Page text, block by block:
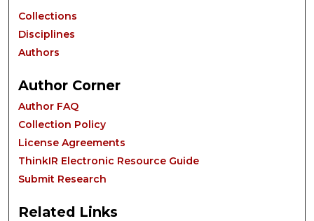
Collections
Disciplines
Authors
Author Corner
Author FAQ
Collection Policy
License Agreements
ThinkIR Electronic Resource Guide
Submit Research
Related Links